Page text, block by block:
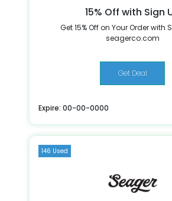
15% Off with Sign
Get 15% Off on Your Order with
seagerco.com
Get Deal
Expire: 00-00-0000
146 Used